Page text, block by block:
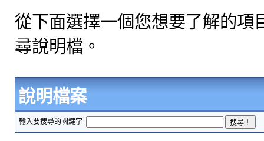
從下面選擇一個您想要了解的項
尋說明檔。
說明檔案
輸入要搜尋的關鍵字